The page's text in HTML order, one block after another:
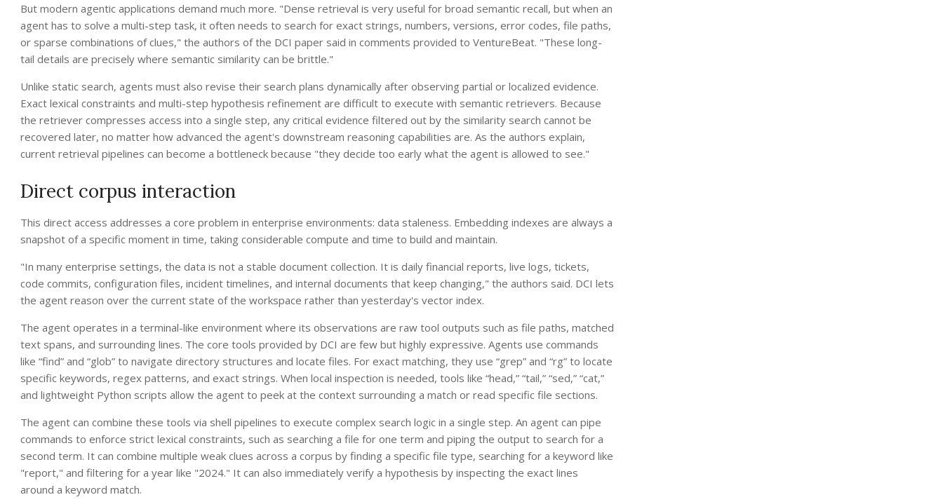
But modern agentic applications demand much more. "Dense retrieval is very useful for broad semantic recall, but when an
agent has to solve a multi-step task, it often needs to search for exact strings, numbers, versions, error codes, file paths,
or sparse combinations of clues," the authors of the DCI paper said in comments provided to VentureBeat. "These long-
tail details are precisely where semantic similarity can be brittle."
Unlike static search, agents must also revise their search plans dynamically after observing partial or localized evidence.
Exact lexical constraints and multi-step hypothesis refinement are difficult to execute with semantic retrievers. Because
the retriever compresses access into a single step, any critical evidence filtered out by the similarity search cannot be
recovered later, no matter how advanced the agent's downstream reasoning capabilities are. As the authors explain,
current retrieval pipelines can become a bottleneck because "they decide too early what the agent is allowed to see."
Direct corpus interaction
This direct access addresses a core problem in enterprise environments: data staleness. Embedding indexes are always a
snapshot of a specific moment in time, taking considerable compute and time to build and maintain.
"In many enterprise settings, the data is not a stable document collection. It is daily financial reports, live logs, tickets,
code commits, configuration files, incident timelines, and internal documents that keep changing," the authors said. DCI lets
the agent reason over the current state of the workspace rather than yesterday's vector index.
The agent operates in a terminal-like environment where its observations are raw tool outputs such as file paths, matched
text spans, and surrounding lines. The core tools provided by DCI are few but highly expressive. Agents use commands
like “find” and “glob” to navigate directory structures and locate files. For exact matching, they use “grep” and “rg” to locate
specific keywords, regex patterns, and exact strings. When local inspection is needed, tools like “head,” “tail,” “sed,” “cat,”
and lightweight Python scripts allow the agent to peek at the context surrounding a match or read specific file sections.
The agent can combine these tools via shell pipelines to execute complex search logic in a single step. An agent can pipe
commands to enforce strict lexical constraints, such as searching a file for one term and piping the output to search for a
second term. It can combine multiple weak clues across a corpus by finding a specific file type, searching for a keyword like
"report," and filtering for a year like "2024." It can also immediately verify a hypothesis by inspecting the exact lines
around a keyword match.